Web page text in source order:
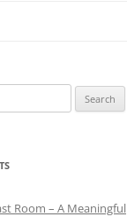
Room – A Meaningful